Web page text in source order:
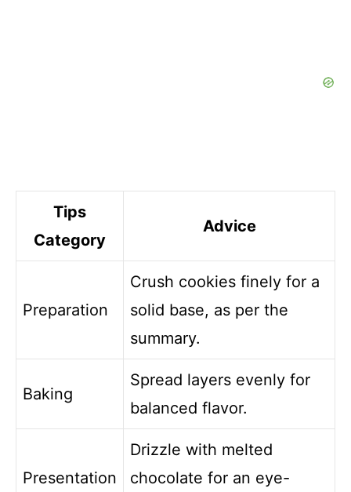
Tips
Category
Advice
Preparation
Crush cookies finely for a
solid base, as per the
summary.
Baking
Spread layers evenly for
balanced flavor.
Presentation
Drizzle with melted
chocolate for an eye-